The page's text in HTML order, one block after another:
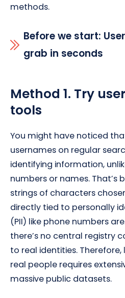
methods.
Before we start:
grab in seconds
Method 1. Try
tools
You might have noticed
usernames on regular
identifying information,
numbers or names. That’s
strings of characters
directly tied to personally
(PII) like phone numbers
there’s no central registry
to real identities.
real people requires
massive public datasets.